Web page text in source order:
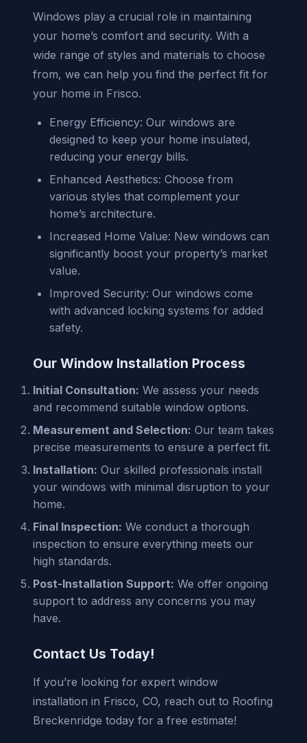
Windows play a crucial role in maintaining
your home’s comfort and security. With a
wide range of styles and materials to choose
from, we can help you find the perfect fit for
your home in Frisco.
Energy Efficiency: Our windows are
designed to keep your home insulated,
reducing your energy bills.
Enhanced Aesthetics: Choose from
various styles that complement your
home’s architecture.
Increased Home Value: New windows can
significantly boost your property’s market
value.
Improved Security: Our windows come
with advanced locking systems for added
safety.
Our Window Installation Process
Initial Consultation: We assess your needs
and recommend suitable window options.
Measurement and Selection: Our team takes
precise measurements to ensure a perfect fit.
Installation: Our skilled professionals install
your windows with minimal disruption to your
home.
Final Inspection: We conduct a thorough
inspection to ensure everything meets our
high standards.
Post-Installation Support: We offer ongoing
support to address any concerns you may
have.
Contact Us Today!
If you’re looking for expert window
installation in Frisco, CO, reach out to Roofing
Breckenridge today for a free estimate!